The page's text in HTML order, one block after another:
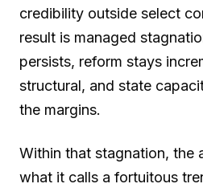
credibility outside select
result is managed
persists, reform stays
structural, and state
the margins.
Within that stagnation, the
what it calls a fortuitous